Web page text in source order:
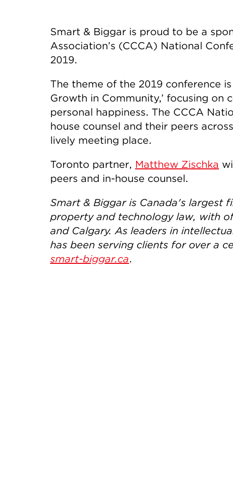
Smart & Biggar is proud to be a
Association’s (CCCA) National
2019.
The theme of the 2019 conference
Growth in Community,’ focusing on
personal happiness. The CCCA
house counsel and their peers
lively meeting place.
Toronto partner, Matthew Zischka
peers and in-house counsel.
Smart & Biggar is Canada's largest
property and technology law, with
and Calgary. As leaders in
has been serving clients for over a
smart-biggar.ca.